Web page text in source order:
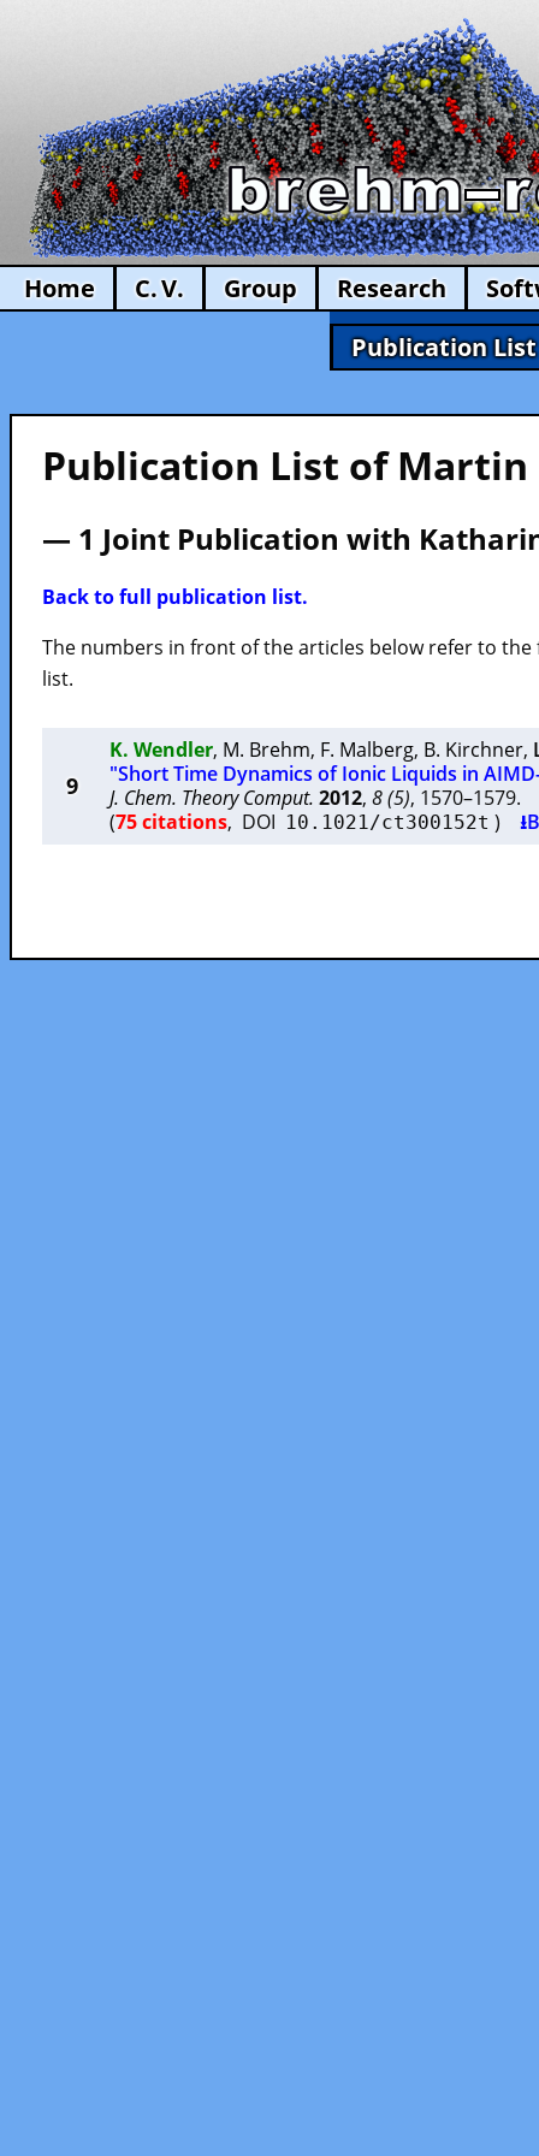
Home C. V. Group Research
Publication List
Publication List of Martin
— 1 Joint Publication with
Back to full publication list.
The numbers in front of the articles below refer to
list.
9
K. Wendler, M. Brehm, F. Malberg, B. Kirchner,
"Short Time Dynamics of Ionic Liquids in
J. Chem. Theory Comput. 2012, 8 (5), 1570–1579.
(75 citations, DOI 10.1021/ct300152t )